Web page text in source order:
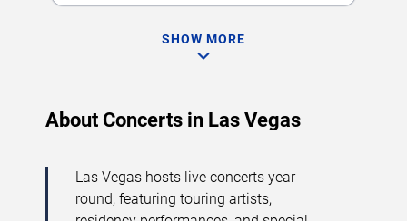
SHOW MORE
About Concerts in Las Vegas
Las Vegas hosts live concerts year-
round, featuring touring artists,